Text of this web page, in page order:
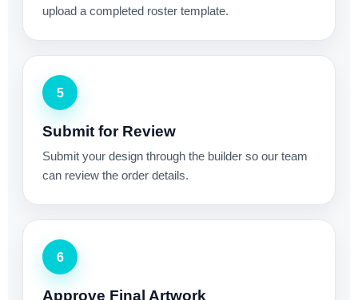
upload a completed roster template.
5
Submit for Review
Submit your design through the builder so our team
can review the order details.
6
Approve Final Artwork